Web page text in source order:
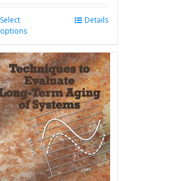
Select
options
multiple
variants.
The
options
may
be
chosen
on
the
product
Details